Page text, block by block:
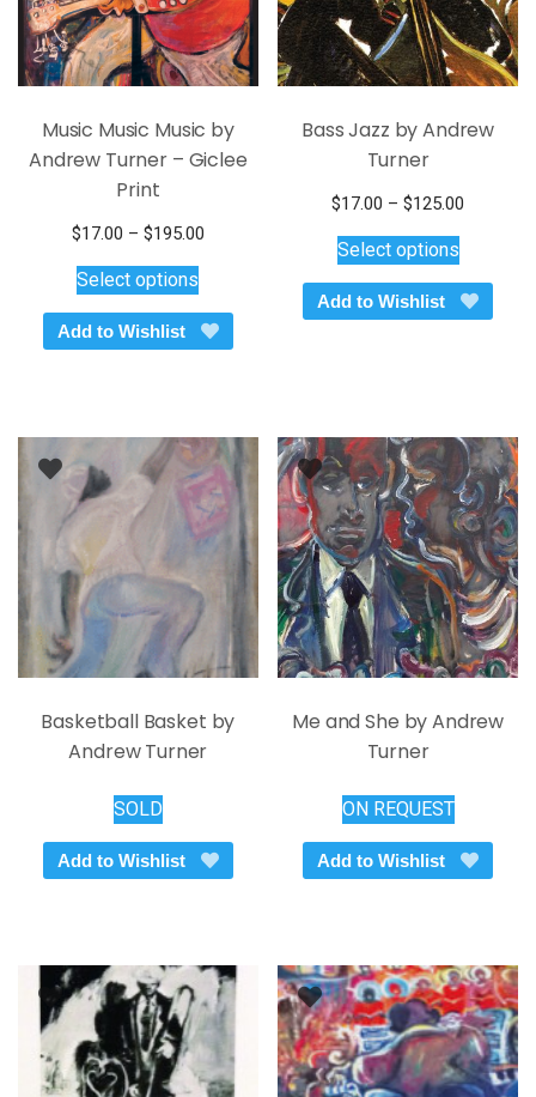
product
page
product
page
Music Music Music by
Andrew Turner – Giclee
Print
$17.00 – $195.00Price
through
$195.00
Select options
has
multiple
options
may
be
chosen
on
page
Add to Wishlist
Bass Jazz by Andrew
Turner
$17.00 – $125.00
through
$125.00
Select optionsproduct
has
multiple
be
chosen
on
the
product
page
Add to Wishlist
Basketball Basket by
Andrew Turner
SOLD
Add to Wishlist
Me and She by Andrew
Turner
ON REQUEST
Add to Wishlist